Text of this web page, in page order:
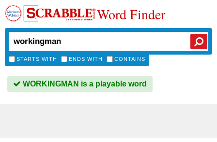
Word Finder
STARTS WITH ENDS WITH CONTAINS
WORKINGMAN is a playable word